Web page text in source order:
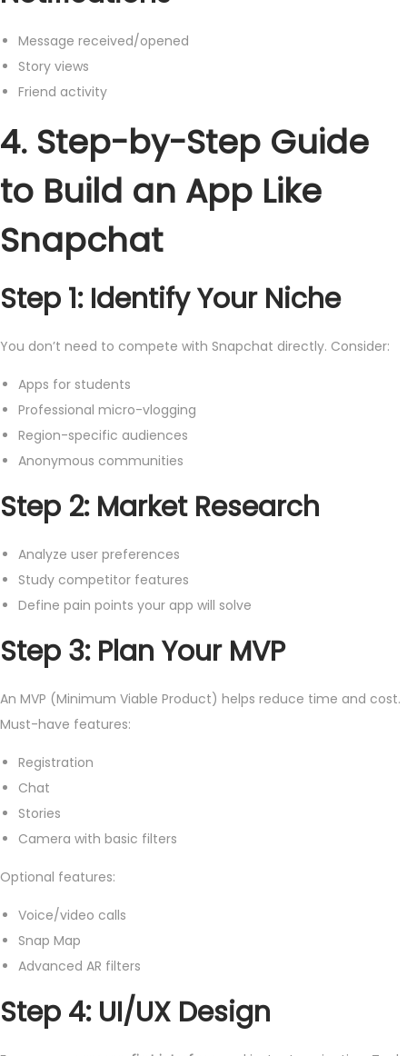
Message received/opened
Story views
Friend activity
4. Step-by-Step Guide
to Build an App Like
Snapchat
Step 1: Identify Your Niche
You don’t need to compete with Snapchat directly. Consider:
Apps for students
Professional micro-vlogging
Region-specific audiences
Anonymous communities
Step 2: Market Research
Analyze user preferences
Study competitor features
Define pain points your app will solve
Step 3: Plan Your MVP
An MVP (Minimum Viable Product) helps reduce time and cost.
Must-have features:
Registration
Chat
Stories
Camera with basic filters
Optional features:
Voice/video calls
Snap Map
Advanced AR filters
Step 4: UI/UX Design